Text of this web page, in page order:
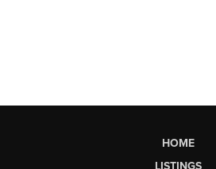
HOME
LISTINGS